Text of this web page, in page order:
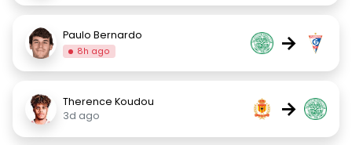
Paulo Bernardo
8h ago →
Therence Koudou
3d ago
→